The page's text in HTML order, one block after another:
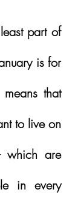
part of
is for
that
to live on
which are
in every